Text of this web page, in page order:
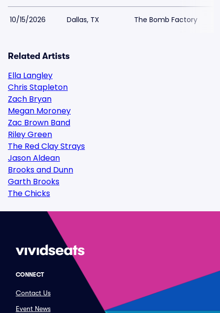
10/15/2026 Dallas, TX The Bomb Factory
Related Artists
Ella Langley
Chris Stapleton
Zach Bryan
Megan Moroney
Zac Brown Band
Riley Green
The Red Clay Strays
Jason Aldean
Brooks and Dunn
Garth Brooks
The Chicks
CONNECT
Contact Us
Event News